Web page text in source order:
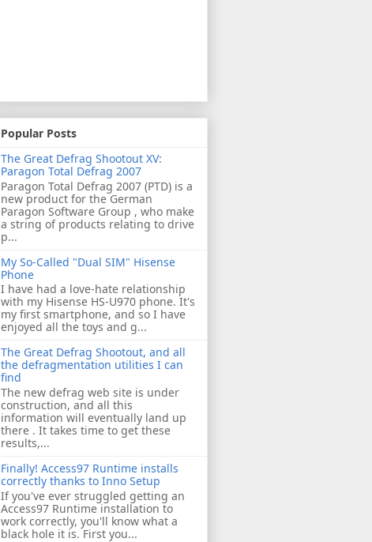
Popular Posts
The Great Defrag Shootout XV:
Paragon Total Defrag 2007
Paragon Total Defrag 2007 (PTD) is a
new product for the German
Paragon Software Group , who make
a string of products relating to drive
p...
My So-Called "Dual SIM" Hisense
Phone
I have had a love-hate relationship
with my Hisense HS-U970 phone. It's
my first smartphone, and so I have
enjoyed all the toys and g...
The Great Defrag Shootout, and all
the defragmentation utilities I can
find
The new defrag web site is under
construction, and all this
information will eventually land up
there . It takes time to get these
results,...
Finally! Access97 Runtime installs
correctly thanks to Inno Setup
If you've ever struggled getting an
Access97 Runtime installation to
work correctly, you'll know what a
black hole it is. First you...